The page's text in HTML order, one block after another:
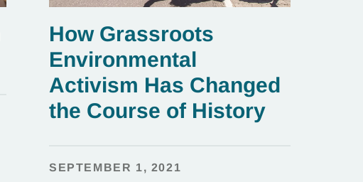
How Grassroots
Environmental
Activism Has Changed
the Course of History
SEPTEMBER 1, 2021